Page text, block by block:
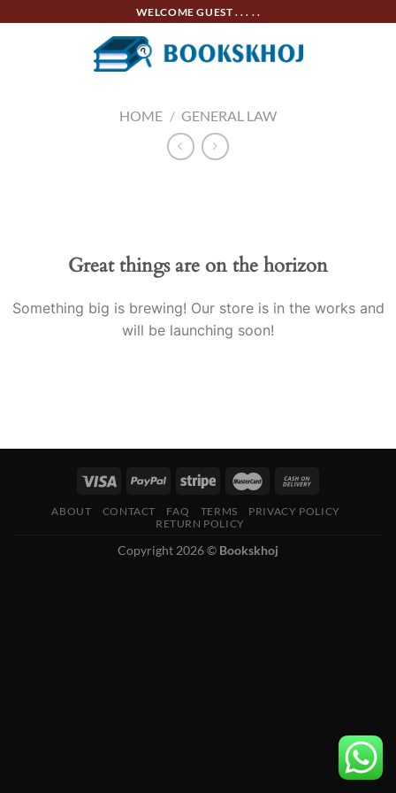
WELCOME GUEST . . . . .
HOME / GENERAL LAW
Great things are on the horizon
Something big is brewing! Our store is in the works and
will be launching soon!
ABOUT CONTACT FAQ TERMS
PRIVACY POLICY
RETURN POLICY
Copyright 2026 © Bookskhoj